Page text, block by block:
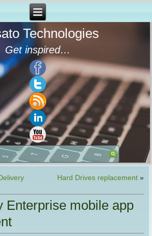
Technologies
Get inspired…
Hard Drives replacement»
Enterprise mobile app